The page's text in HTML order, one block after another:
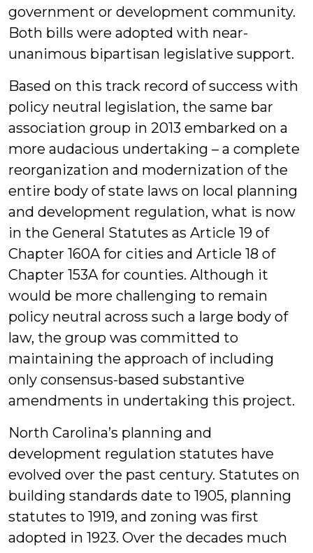
government or development community.
Both bills were adopted with near-
unanimous bipartisan legislative support.
Based on this track record of success with
policy neutral legislation, the same bar
association group in 2013 embarked on a
more audacious undertaking – a complete
reorganization and modernization of the
entire body of state laws on local planning
and development regulation, what is now
in the General Statutes as Article 19 of
Chapter 160A for cities and Article 18 of
Chapter 153A for counties. Although it
would be more challenging to remain
policy neutral across such a large body of
law, the group was committed to
maintaining the approach of including
only consensus-based substantive
amendments in undertaking this project.
North Carolina’s planning and
development regulation statutes have
evolved over the past century. Statutes on
building standards date to 1905, planning
statutes to 1919, and zoning was first
adopted in 1923. Over the decades much